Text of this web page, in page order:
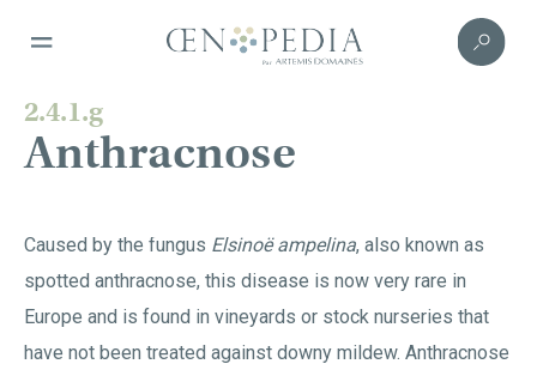
2.4.1.g
Anthracnose
Caused by the fungus Elsinoë ampelina, also known as
spotted anthracnose, this disease is now very rare in
Europe and is found in vineyards or stock nurseries that
have not been treated against downy mildew. Anthracnose